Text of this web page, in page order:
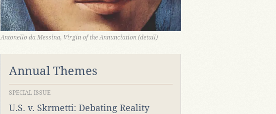
Antonello da Messina, Virgin of the Annunciation (detail)
Annual Themes
SPECIAL ISSUE
U.S. v. Skrmetti: Debating Reality